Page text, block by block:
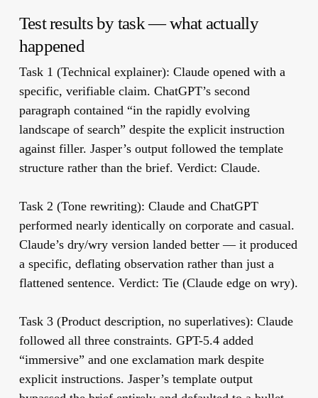
Test results by task — what actually
happened
Task 1 (Technical explainer): Claude opened with a
specific, verifiable claim. ChatGPT’s second
paragraph contained “in the rapidly evolving
landscape of search” despite the explicit instruction
against filler. Jasper’s output followed the template
structure rather than the brief. Verdict: Claude.
Task 2 (Tone rewriting): Claude and ChatGPT
performed nearly identically on corporate and casual.
Claude’s dry/wry version landed better — it produced
a specific, deflating observation rather than just a
flattened sentence. Verdict: Tie (Claude edge on wry).
Task 3 (Product description, no superlatives): Claude
followed all three constraints. GPT-5.4 added
“immersive” and one exclamation mark despite
explicit instructions. Jasper’s template output